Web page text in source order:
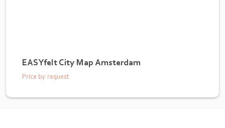
EASYfelt City Map Amsterdam
Price by request